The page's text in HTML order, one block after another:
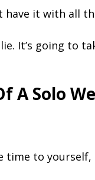
have it with all
It’s going to
A Solo
time to